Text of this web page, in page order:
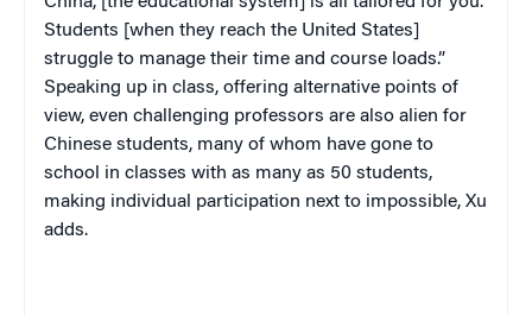
Students [when they reach the United States]
struggle to manage their time and course loads.”
Speaking up in class, offering alternative points of
view, even challenging professors are also alien for
Chinese students, many of whom have gone to
school in classes with as many as 50 students,
making individual participation next to impossible, Xu
adds.